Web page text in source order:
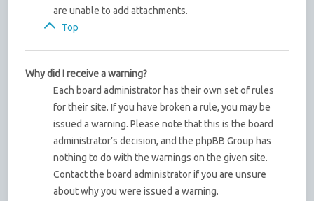
are unable to add attachments.
Top
Why did I receive a warning?
Each board administrator has their own set of rules
for their site. If you have broken a rule, you may be
issued a warning. Please note that this is the board
administrator’s decision, and the phpBB Group has
nothing to do with the warnings on the given site.
Contact the board administrator if you are unsure
about why you were issued a warning.